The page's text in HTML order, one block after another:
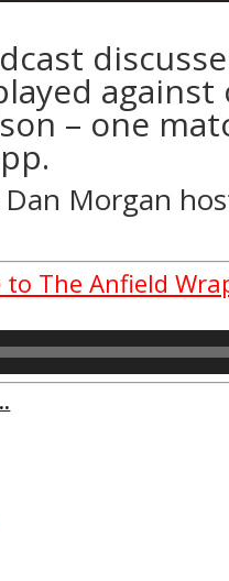
– one
Dan Morgan
The Anfield